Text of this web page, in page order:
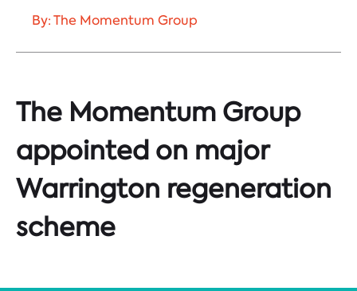
By: The Momentum Group
The Momentum Group
appointed on major
Warrington regeneration
scheme